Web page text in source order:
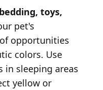
toys,
pet's
opportunities
colors. Use
in sleeping areas
yellow or